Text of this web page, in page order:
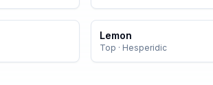
Lemon
Top · Hesperidic